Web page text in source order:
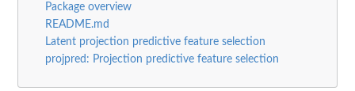
Package overview
README.md
Latent projection predictive feature selection
projpred: Projection predictive feature selection